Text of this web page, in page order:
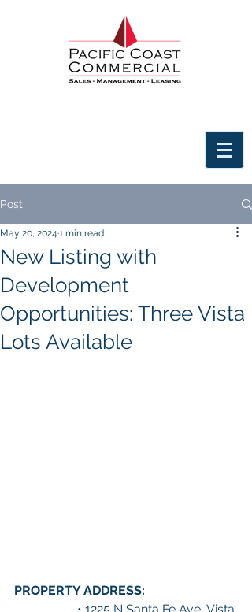
Post
New Listing with
Development
Opportunities: Three Vista
Lots Available
May 20, 2024 1 min read
PROPERTY ADDRESS: